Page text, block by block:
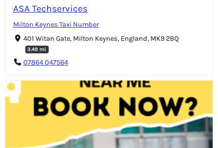
ASA Techservices
Milton Keynes Taxi Number
401 Witan Gate, Milton Keynes, England, MK9 2BQ
3.49 mi
07864 047564